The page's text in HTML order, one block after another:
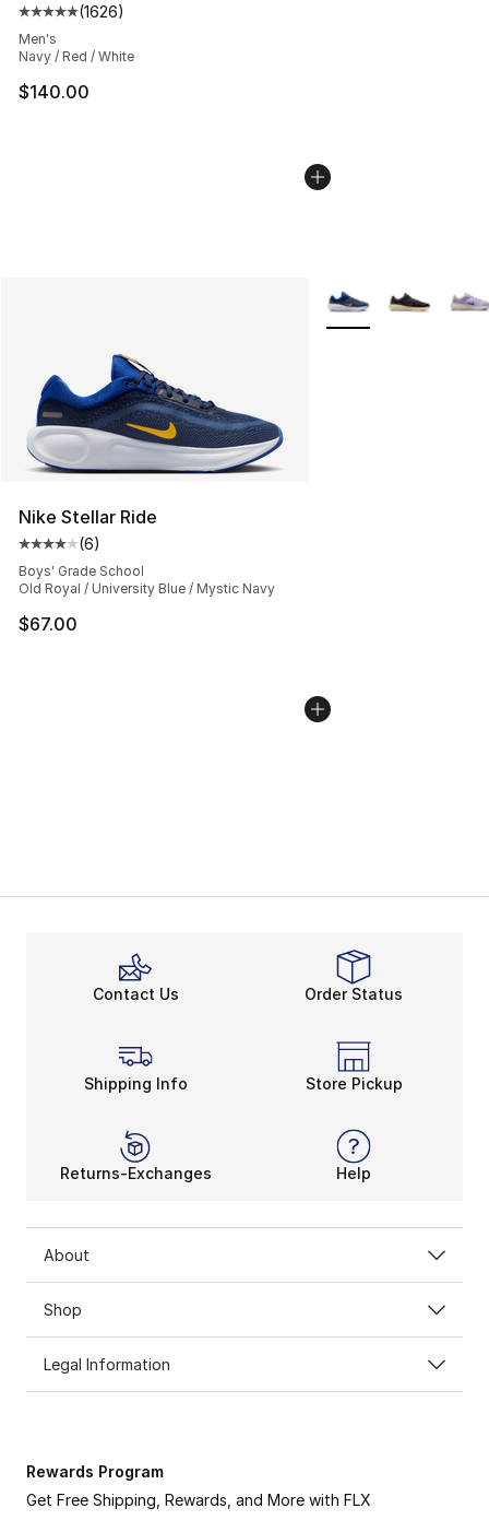
Average customer rating - [5 out of 5 stars], 1626
(1626)
Men's
Navy / Red / White
$140.00
Nike Stellar Ride
Average customer rating - [4 out of 5 stars], 6 reviews
(6)
Boys' Grade School
Old Royal / University Blue / Mystic Navy
$67.00
More Colors
Contact Us Order Status
Shipping Info Store Pickup
Returns-Exchanges Help
About
Shop
Legal Information
Rewards Program
Get Free Shipping, Rewards, and More with FLX